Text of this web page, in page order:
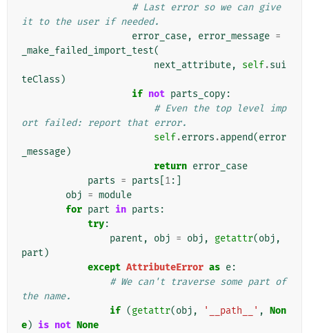
# Last error so we can give
it to the user if needed.
error_case, error_message =
_make_failed_import_test(
next_attribute, self.sui
teClass )
if not parts_copy:
# Even the top level imp
ort failed: report that error.
self.errors .append(error
_message)
return error_case
parts = parts 1:]
obj = module
for part in parts :
try:
parent , obj = obj , getattr(obj ,
part )
except AttributeError as e:
# We can't traverse some part of
the name.
if (getattr(obj , '__path__' , Non
e) is not None